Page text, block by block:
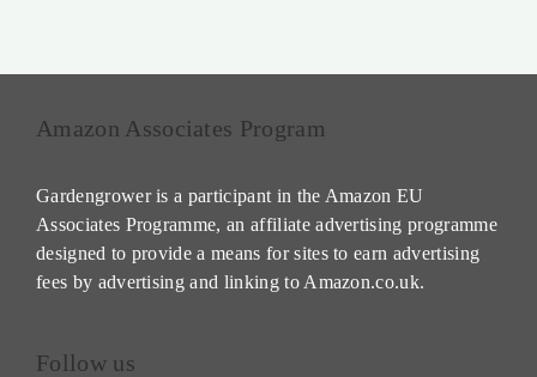
Amazon Associates Program
Gardengrower is a participant in the Amazon EU
Associates Programme, an affiliate advertising programme
designed to provide a means for sites to earn advertising
fees by advertising and linking to Amazon.co.uk.
Follow us